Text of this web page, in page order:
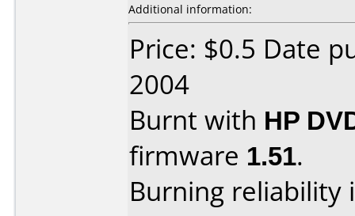
Additional information:
Price: $0.5 Date
2004
Burnt with HP
firmware 1.51.
Burning reliability